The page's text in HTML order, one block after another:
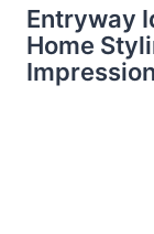
Entryway
Home
Impression